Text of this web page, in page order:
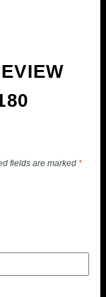
fields are marked *